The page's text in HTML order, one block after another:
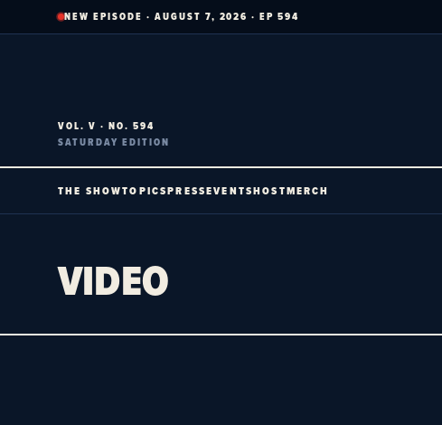
to
NEW EPISODE · AUGUST 7, 2026 · EP 594
VOL. V · NO. 594
SATURDAY EDITION
THE SHOWTOPICSPRESSEVENTSHOSTMERCH
VIDEO